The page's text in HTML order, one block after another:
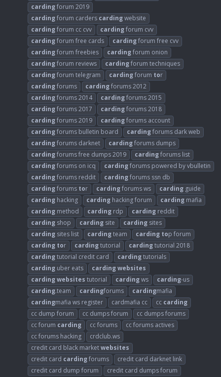
cardingforum 2019
cardingforum carders cardingwebsite
cardingforum cc cvv cardingforum cvv
cardingforum free cards cardingforum free cvv
cardingforum freebies cardingforum onion
cardingforum reviews cardingforum techniques
cardingforum telegram cardingforum tor
cardingforums cardingforums 2012
cardingforums 2014 cardingforums 2015
cardingforums 2017 cardingforums 2018
cardingforums 2019 cardingforums account
cardingforums bulletin board cardingforums dark web
cardingforums darknet cardingforums dumps
cardingforums free dumps 2019 cardingforums list
cardingforums on icq cardingforums powered by vbulletin
cardingforums reddit cardingforums ssn db
cardingforums tor cardingforums ws carding guide
carding hacking carding hacking forum carding mafia
carding method carding rdp carding reddit
carding shop carding site carding sites
carding sites list cardingteam carding top forum
carding tor cardingtutorial cardingtutorial 2018
cardingtutorial credit card cardingtutorials
carding uber eats cardingwebsites
cardingwebsites tutorial cardingws carding-us
carding.team cardingforums cardingmafia
cardingmafia ws register cardmafia cc cc carding
cc dump forum
cc dumps forum
cc dumps forums
cc forum carding cc forums
cc forums actives
cc forums hacking
crdclub.ws
credit card black marketwebsites
credit card cardingforums
credit card darknet link
credit card dump forum
credit card dumps forum